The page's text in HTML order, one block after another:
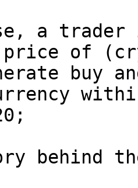
a trader
of
buy
behind